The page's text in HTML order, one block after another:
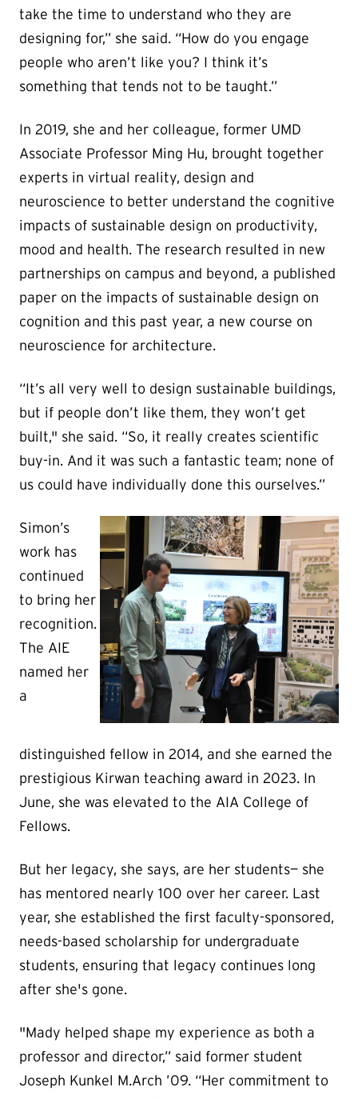
take the time to understand who they are
designing for,” she said. “How do you engage
people who aren’t like you? I think it’s
something that tends not to be taught.”
In 2019, she and her colleague, former UMD
Associate Professor Ming Hu, brought together
experts in virtual reality, design and
neuroscience to better understand the cognitive
impacts of sustainable design on productivity,
mood and health. The research resulted in new
partnerships on campus and beyond, a published
paper on the impacts of sustainable design on
cognition and this past year, a new course on
neuroscience for architecture.
“It’s all very well to design sustainable buildings,
but if people don’t like them, they won’t get
built," she said. “So, it really creates scientific
buy-in. And it was such a fantastic team; none of
us could have individually done this ourselves.”
Simon’s
work has
continued
to bring her
recognition.
The AIE
named her
a
distinguished fellow in 2014, and she earned the
prestigious Kirwan teaching award in 2023. In
June, she was elevated to the AIA College of
Fellows.
But her legacy, she says, are her students— she
has mentored nearly 100 over her career. Last
year, she established the first faculty-sponsored,
needs-based scholarship for undergraduate
students, ensuring that legacy continues long
after she's gone.
"Mady helped shape my experience as both a
professor and director,” said former student
Joseph Kunkel M.Arch ’09. “Her commitment to